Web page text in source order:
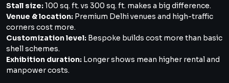
Stall size:100 sq. ft. vs 300 sq. ft. makes a big difference.
Venue & location: Premium Delhi venues and high-traffic
corners cost more.
Customization level: Bespoke builds cost more than basic
shell schemes.
Exhibition duration: Longer shows mean higher rental and
manpower costs.